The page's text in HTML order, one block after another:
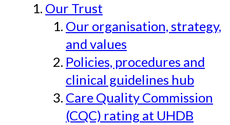
Our Trust
Our organisation, strategy,
and values
Policies, procedures and
clinical guidelines hub
Care Quality Commission
(CQC) rating at UHDB